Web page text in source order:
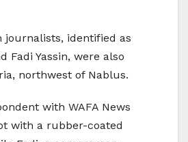
journalists, identified as
Fadi Yassin, were also
northwest of Nablus.
with WAFA News
with a rubber-coated